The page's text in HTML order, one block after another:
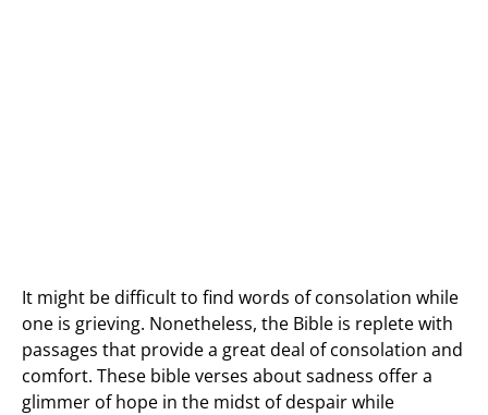
It might be difficult to find words of consolation while
one is grieving. Nonetheless, the Bible is replete with
passages that provide a great deal of consolation and
comfort. These bible verses about sadness offer a
glimmer of hope in the midst of despair while